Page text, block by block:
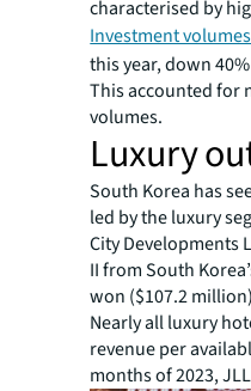
characterised by
Investment
this year, down
This accounted for
volumes.
Luxury
South Korea has
led by the luxury
City Developments
II from South
won ($107.2
Nearly all luxury
revenue per
months of 2023,